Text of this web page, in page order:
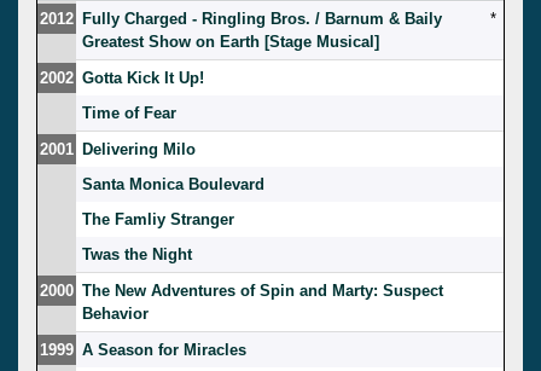
2012 Fully Charged - Ringling Bros. / Barnum & Baily
Greatest Show on Earth [Stage Musical]
*
2002 Gotta Kick It Up!
Time of Fear
2001 Delivering Milo
Santa Monica Boulevard
The Famliy Stranger
Twas the Night
2000 The New Adventures of Spin and Marty: Suspect
Behavior
1999 A Season for Miracles